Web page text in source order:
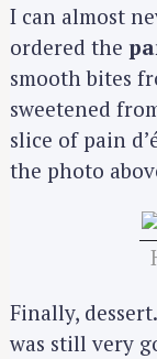
I can almost
ordered the
smooth bites
sweetened
slice of pain
the photo
Finally,
was still very